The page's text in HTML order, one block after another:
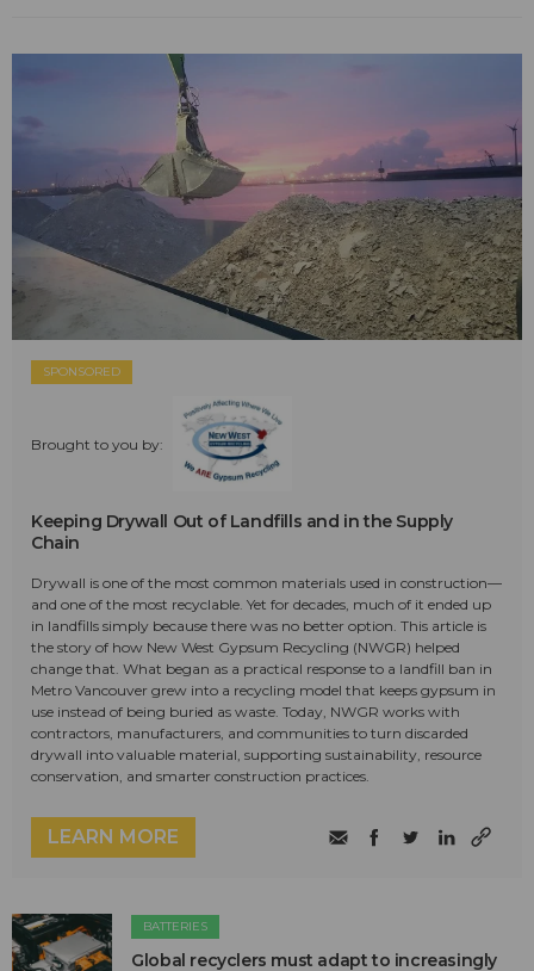
SPONSORED
Brought to you by:
Keeping Drywall Out of Landfills and in the Supply
Chain
Drywall is one of the most common materials used in construction—
and one of the most recyclable. Yet for decades, much of it ended up
in landfills simply because there was no better option. This article is
the story of how New West Gypsum Recycling (NWGR) helped
change that. What began as a practical response to a landfill ban in
Metro Vancouver grew into a recycling model that keeps gypsum in
use instead of being buried as waste. Today, NWGR works with
contractors, manufacturers, and communities to turn discarded
drywall into valuable material, supporting sustainability, resource
conservation, and smarter construction practices.
LEARN MORE
BATTERIES
Global recyclers must adapt to increasingly